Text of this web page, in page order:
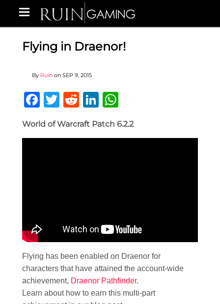
Flying in Draenor!
By Ruin on SEP 9, 2015
Facebook
Twitter
RedditLinkedIn
World of Warcraft Patch 6.2.2
Flying has been enabled on Draenor for
characters that have attained the account-wide
achievement, Draenor Pathfinder.
Learn about how to earn this multi-part